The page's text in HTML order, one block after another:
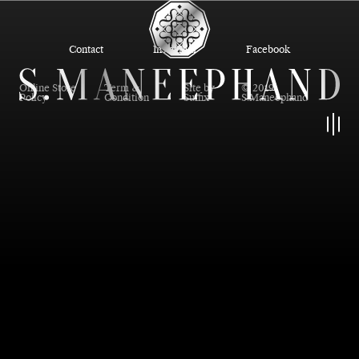
Contact Instagram Facebook
Online Store
Policy
Term &
Condition
Site by
Suffix
© 2019
S.Maneephand